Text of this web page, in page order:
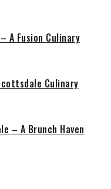
A Fusion Culinary
Culinary
– A Brunch Haven